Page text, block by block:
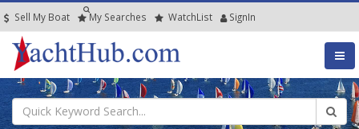
Sell My Boat My Searches WatchList SignIn